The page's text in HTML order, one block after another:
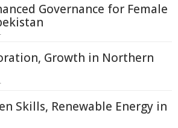
Governance for Female
Growth in Northern
Skills, Renewable Energy in